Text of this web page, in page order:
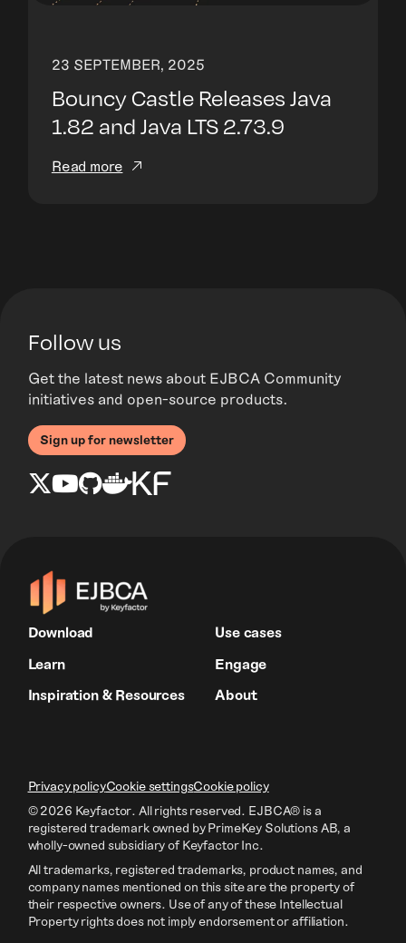
23 SEPTEMBER, 2025
Bouncy Castle Releases Java
1.82 and Java LTS 2.73.9
Read more
Follow us
Get the latest news about EJBCA Community
initiatives and open-source products.
Sign up for newsletter
Download
Use cases
Learn
Engage
Inspiration & Resources
About
© 2026 Keyfactor. All rights reserved. EJBCA® is a
registered trademark owned by PrimeKey Solutions AB, a
wholly-owned subsidiary of Keyfactor Inc.
All trademarks, registered trademarks, product names, and
company names mentioned on this site are the property of
their respective owners. Use of any of these Intellectual
Property rights does not imply endorsement or affiliation.
Privacy policyCookie settingsCookie policy